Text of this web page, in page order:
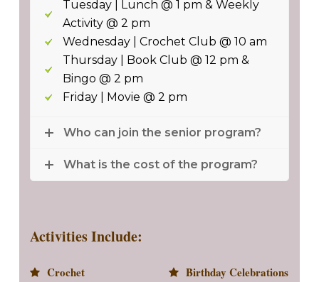
Tuesday | Lunch @ 1 pm & Weekly
Activity @ 2 pm
Wednesday | Crochet Club @ 10 am
Thursday | Book Club @ 12 pm &
Bingo @ 2 pm
Friday | Movie @ 2 pm
Who can join the senior program?
What is the cost of the program?
Activities Include:
Crochet Birthday Celebrations